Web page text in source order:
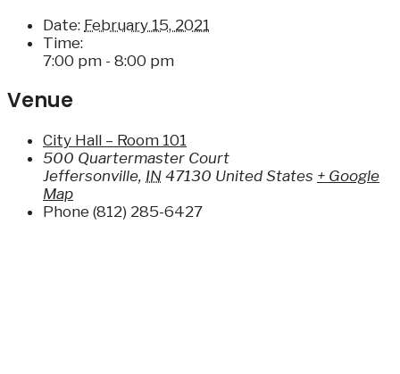
Date: February 15, 2021
Time:
7:00 pm - 8:00 pm
Venue
City Hall – Room 101
500 Quartermaster Court
Jeffersonville, IN 47130 United States + Google
Map
Phone (812) 285-6427